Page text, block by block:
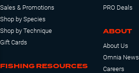
Sales & Promotions
Shop by Species
Shop by Technique
Gift Cards
FISHING RESOURCES
PRO Deals
ABOUT
About Us
Omnia News
Careers